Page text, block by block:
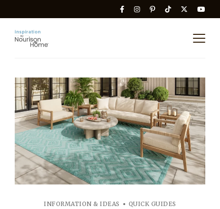
INFORMATION & IDEAS
QUICK GUIDES